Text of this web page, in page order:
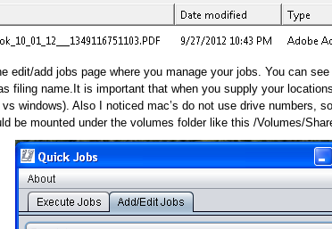
edit/add jobs page where you manage your jobs. You can
filing name.It is important that when you supply your
windows). Also I noticed mac’s do not use drive numbers,
be mounted under the volumes folder like this /Volumes/